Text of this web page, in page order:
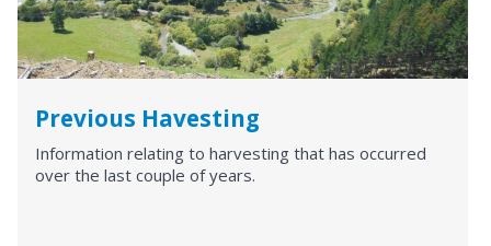
Previous Havesting
Information relating to harvesting that has occurred
over the last couple of years.